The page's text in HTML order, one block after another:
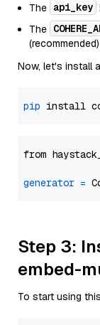
The api_key
The
(recommended)
Now, let's install
pip
from
generator =
Step 3:
embed-
To start using